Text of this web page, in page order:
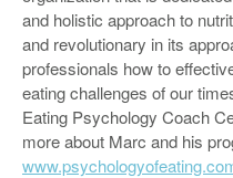
and holistic approach to
and revolutionary in its
professionals how to
eating challenges of our
Eating Psychology Coach
more about Marc and his